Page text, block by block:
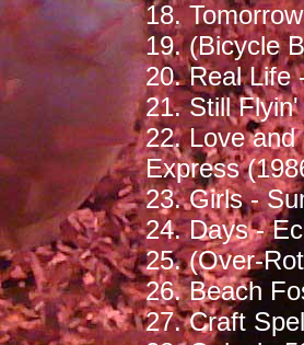
18.
19. (Bicycle
20. Real Life
21. Still
22. Love and
Express
23. Girls -
24. Days -
25. (Over-
26. Beach
27. Craft